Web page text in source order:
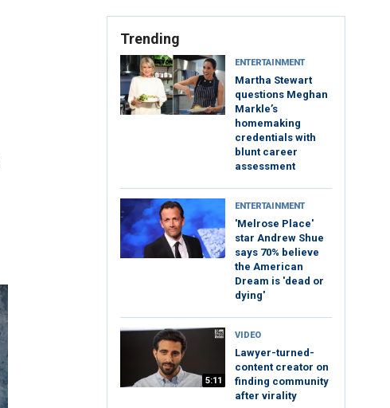
Trending
ENTERTAINMENT
Martha Stewart
questions Meghan
Markle’s
homemaking
credentials with
blunt career
assessment
ENTERTAINMENT
'Melrose Place'
star Andrew Shue
says 70% believe
the American
Dream is 'dead or
dying'
5:11
VIDEO
Lawyer-turned-
content creator on
finding community
after virality